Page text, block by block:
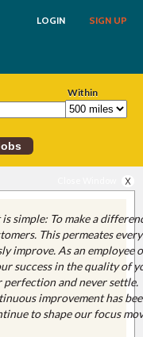
SIGN UP
LOGIN
Within
simple: To make a
This permeates
improve. As an employee
success in the quality of
and never settle.
improvement has
to shape our focus